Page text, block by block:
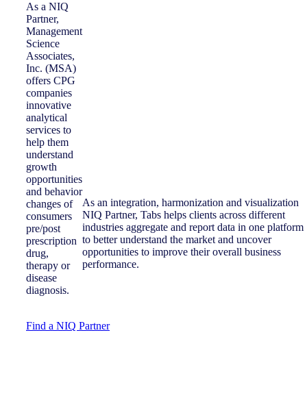
As a NIQ
Partner,
Management
Science
Associates,
Inc. (MSA)
offers CPG
companies
innovative
analytical
services to
help them
understand
growth
opportunities
and behavior
changes of
consumers
pre/post
prescription
drug,
therapy or
disease
diagnosis.
As an integration, harmonization and visualization
NIQ Partner, Tabs helps clients across different
industries aggregate and report data in one platform
to better understand the market and uncover
opportunities to improve their overall business
performance.
Find a NIQ Partner